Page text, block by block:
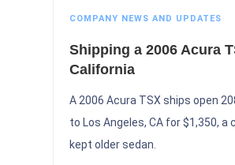
COMPANY NEWS AND UPDATES
Shipping a 2006 Acura
California
A 2006 Acura TSX ships open
to Los Angeles, CA for $1,350,
kept older sedan.